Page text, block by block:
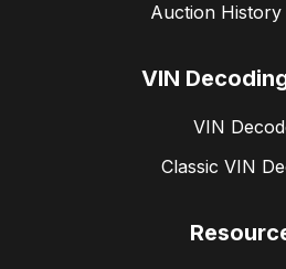
Auction
VIN
VIN
Classic VIN